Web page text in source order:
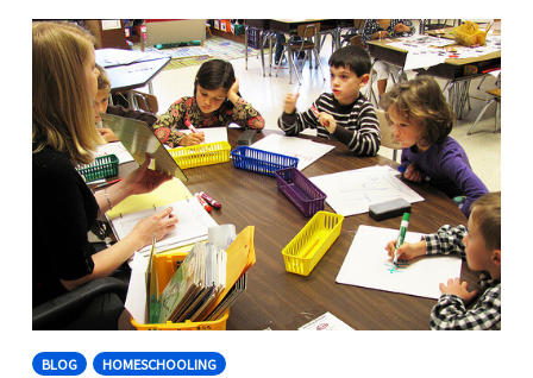
BLOG HOMESCHOOLING